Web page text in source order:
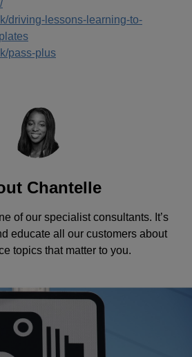
driving-lessons-learning-to-
pass-plus
Chantelle
of our specialist consultants. It’s
educate all our customers about
topics that matter to you.